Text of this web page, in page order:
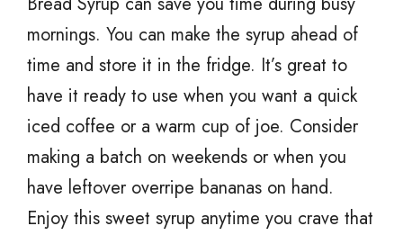
mornings. You can make the syrup ahead of
time and store it in the fridge. It’s great to
have it ready to use when you want a quick
iced coffee or a warm cup of joe. Consider
making a batch on weekends or when you
have leftover overripe bananas on hand.
Enjoy this sweet syrup anytime you crave that